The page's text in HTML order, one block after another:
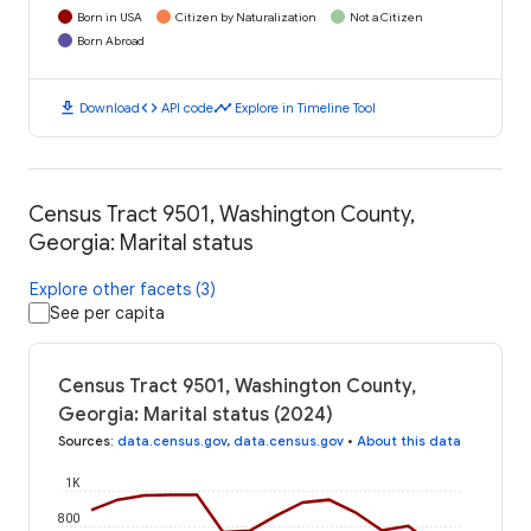
Born in USA Citizen by Naturalization
Not a Citizen
Born Abroad
download Downloadcode API codetimeline Explore in Timeline Tool
Census Tract 9501, Washington County,
Georgia: Marital status
Explore other facets (3)
See per capita
Census Tract 9501, Washington County,
Georgia: Marital status (2024)
Sources: data.census.gov, data.census.gov • About this data
800
1K